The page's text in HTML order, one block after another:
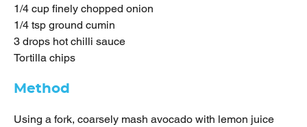
1/4 cup finely chopped onion
1/4 tsp ground cumin
3 drops hot chilli sauce
Tortilla chips
Method
Using a fork, coarsely mash avocado with lemon juice